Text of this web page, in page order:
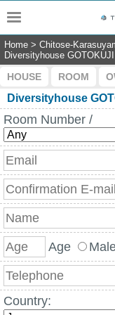
Home > Chitose-
Diversityhouse GOTOKUJI
HOUSE ROOM
Diversityhouse
Room Number /
Age
Country: